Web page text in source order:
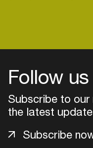
Follow us
Subscribe to
the latest
Subscribe